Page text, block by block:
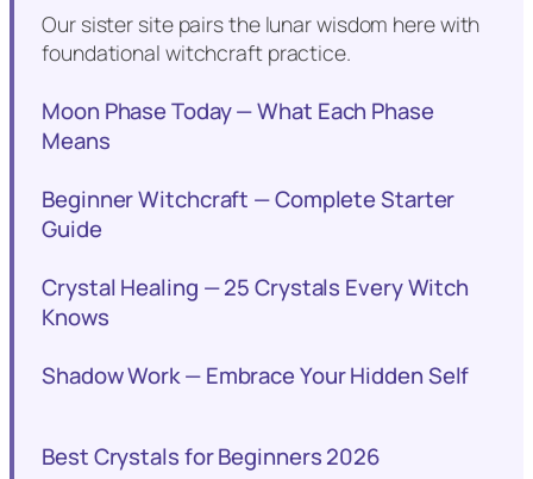
Our sister site pairs the lunar wisdom here with
foundational witchcraft practice.
Moon Phase Today — What Each Phase
Means
Beginner Witchcraft — Complete Starter
Guide
Crystal Healing — 25 Crystals Every Witch
Knows
Shadow Work — Embrace Your Hidden Self
Best Crystals for Beginners 2026